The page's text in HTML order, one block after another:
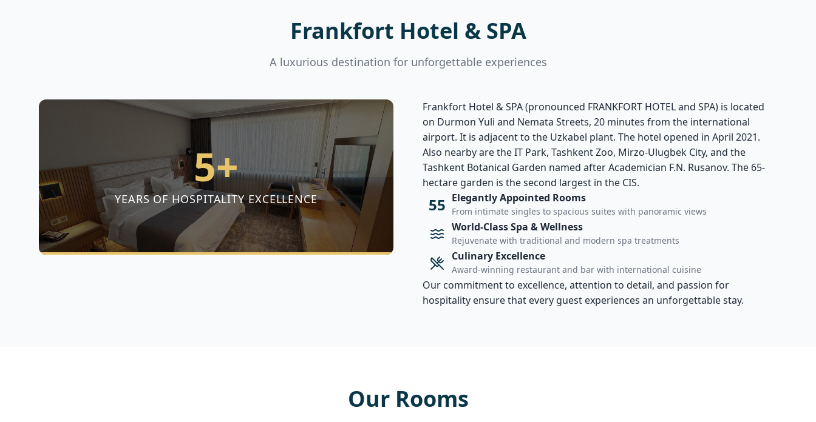
Frankfort Hotel & SPA
A luxurious destination for unforgettable experiences
5+
YEARS OF HOSPITALITY EXCELLENCE
Frankfort Hotel & SPA (pronounced FRANKFORT HOTEL and SPA) is located
on Durmon Yuli and Nemata Streets, 20 minutes from the international
airport. It is adjacent to the Uzkabel plant. The hotel opened in April 2021.
Also nearby are the IT Park, Tashkent Zoo, Mirzo-Ulugbek City, and the
Tashkent Botanical Garden named after Academician F.N. Rusanov. The 65-
hectare garden is the second largest in the CIS.
55 Elegantly Appointed Rooms
From intimate singles to spacious suites with panoramic views
World-Class Spa & Wellness
Rejuvenate with traditional and modern spa treatments
Culinary Excellence
Award-winning restaurant and bar with international cuisine
Our commitment to excellence, attention to detail, and passion for
hospitality ensure that every guest experiences an unforgettable stay.
Our Rooms